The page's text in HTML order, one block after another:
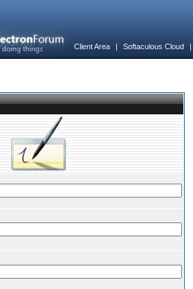
Client Area | Softaculous Cloud